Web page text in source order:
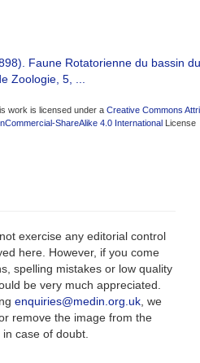
Faune Rotatorienne du bassin
Zoologie, 5, ...
work is licensed under a Creative Commons
ShareAlike 4.0 International License
exercise any editorial control
here. However, if you come
spelling mistakes or low quality
be very much appreciated.
enquiries@medin.org.uk , we
remove the image from the
case of doubt.